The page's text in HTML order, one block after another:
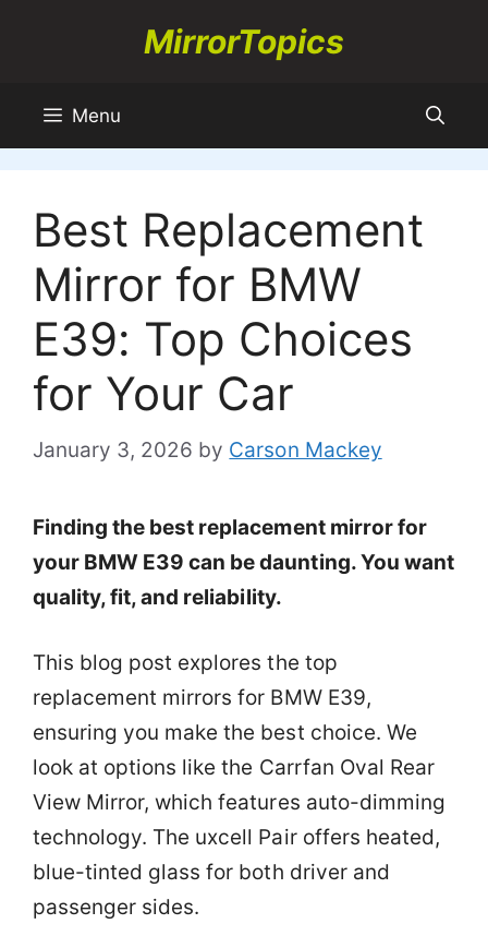
MirrorTopics
Menu
Best Replacement
Mirror for BMW
E39: Top Choices
for Your Car
January 3, 2026 by Carson Mackey
Finding the best replacement mirror for
your BMW E39 can be daunting. You want
quality, fit, and reliability.
This blog post explores the top
replacement mirrors for BMW E39,
ensuring you make the best choice. We
look at options like the Carrfan Oval Rear
View Mirror, which features auto-dimming
technology. The uxcell Pair offers heated,
blue-tinted glass for both driver and
passenger sides.